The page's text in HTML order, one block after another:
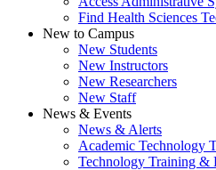
Find Health Sciences
New to Campus
New Students
New Instructors
New Researchers
New Staff
News & Events
News & Alerts
Academic Technology
Technology Training &